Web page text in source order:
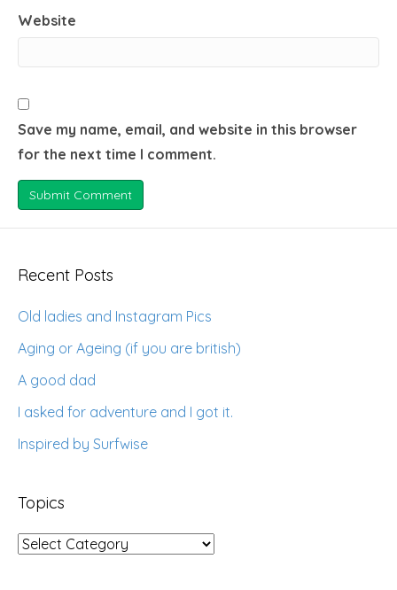
Website
Save my name, email, and website in this browser
for the next time I comment.
Recent Posts
Old ladies and Instagram Pics
Aging or Ageing (if you are british)
A good dad
I asked for adventure and I got it.
Inspired by Surfwise
Topics
Topics